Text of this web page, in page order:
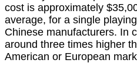
cost is approximately
average, for a single
Chinese manufacturers. In
around three times higher
American or European